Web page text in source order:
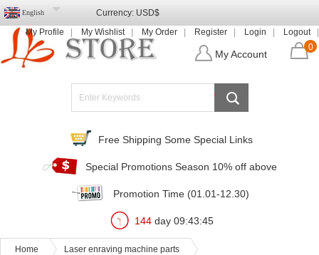
English Currency: USD$
My Profile
My Wishlist My Order Register Login
Logout
0
My Account
Free Shipping Some Special Links
Special Promotions Season 10% off above
Promotion Time (01.01-12.30)
144day 09:43:45
Home Laser enraving machine parts